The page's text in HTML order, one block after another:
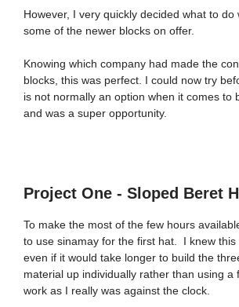
However, I very quickly decided what to do
some of the newer blocks on offer.
Knowing which company had made the
blocks, this was perfect. I could now try
is not normally an option when it comes to
and was a super opportunity.
Project One - Sloped Beret
To make the most of the few hours
to use sinamay for the first hat. I knew this
even if it would take longer to build the
material up individually rather than using a
work as I really was against the clock.